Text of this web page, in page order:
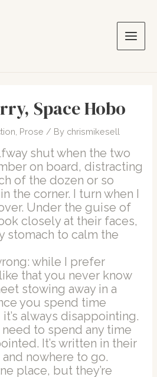
Main
Space Hobo
Prose / By chrismikesell
shut when the two
on board, distracting
of the dozen or so
the corner. I turn when I
Under the guise of
closely at their faces,
stomach to calm the
while I prefer
that you never know
stowing away in a
you spend time
always disappointing.
need to spend any time
It’s written in their
nowhere to go.
place, but they’re